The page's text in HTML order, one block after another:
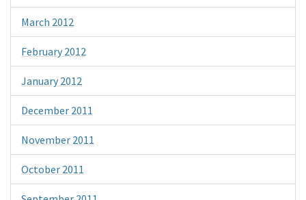
March 2012
February 2012
January 2012
December 2011
November 2011
October 2011